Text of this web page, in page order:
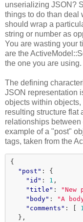
unserializing JSON?
things to do than deal
should wrap a
string or number as
You are wasting your
are the
the one you are
The defining
JSON representation
objects within
resulting structure flat
relationships
example of a "post"
tags, taken from the
{
"post" :
{
"id" : 1 ,
"title" : "New
"body" : "A
"comments" :
},